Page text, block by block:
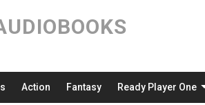
Action Fantasy Ready Player One